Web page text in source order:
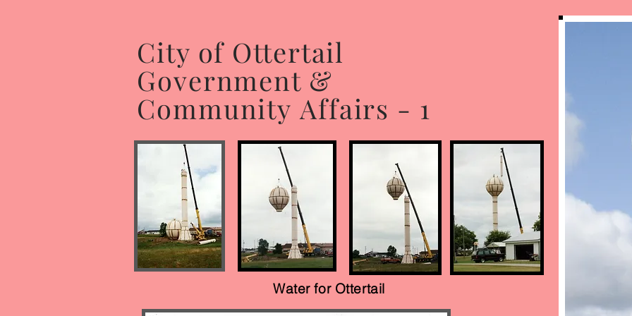
City of Ottertail
Government &
Community Affairs - 1
Water for Ottertail